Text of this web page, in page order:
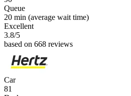
Queue
20 min (average wait time)
Excellent
3.8/5
based on 668 reviews
Car
81